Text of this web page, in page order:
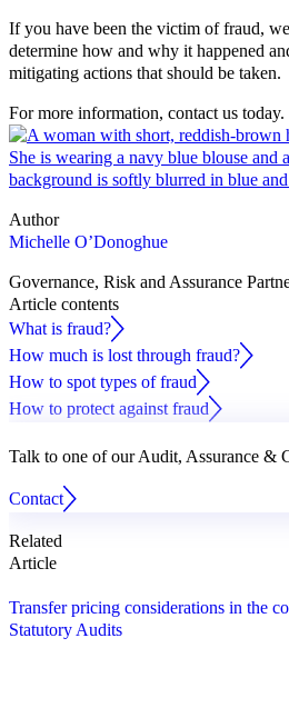
If you have been the victim of fraud,
determine how and why it happened
mitigating actions that should be taken.
For more information, contact us today.
Author
Michelle O’Donoghue
Governance, Risk and Assurance
Article contents
What is fraud?
How much is lost through fraud?
How to spot types of fraud
How to protect against fraud
Talk to one of our Audit, Assurance &
Contact
Related
Article
Transfer pricing considerations in the
Statutory Audits